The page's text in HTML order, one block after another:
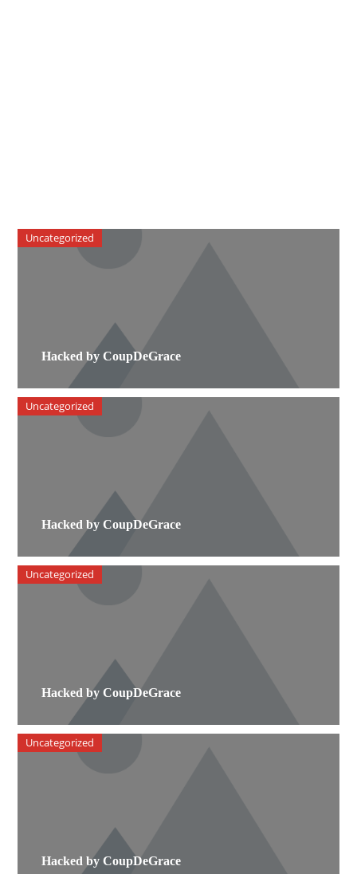
Hacked by CoupDeGrace
Uncategorized
Hacked by CoupDeGrace
Uncategorized
Hacked by CoupDeGrace
Uncategorized
Hacked by CoupDeGrace
Uncategorized